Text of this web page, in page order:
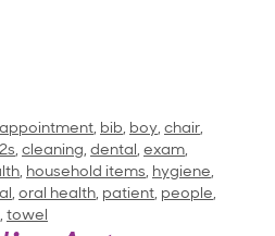
appointment, bib, boy, chair,
, cleaning, dental, exam,
, household items, hygiene,
, oral health, patient, people,
, towel